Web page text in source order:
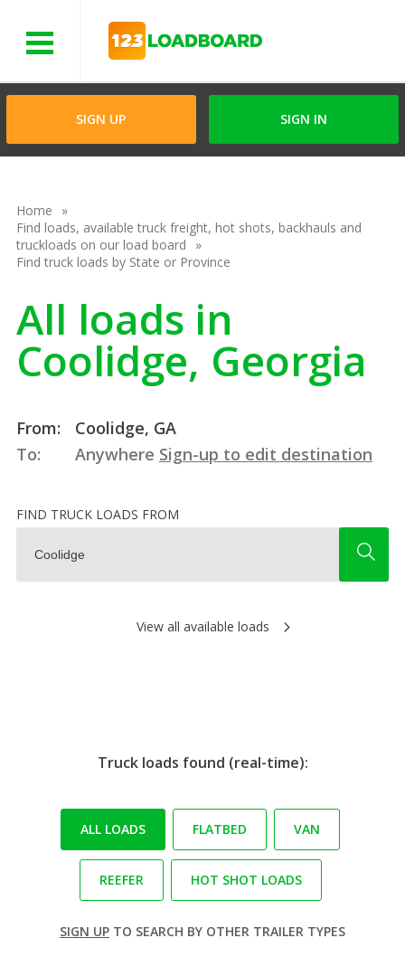
SIGN UP SIGN IN
Home
Find loads, available truck freight, hot shots, backhauls and
truckloads on our load board
Find truck loads by State or Province
All loads in
Coolidge, Georgia
From:
Coolidge, GA
To:
Anywhere Sign-up to edit destination
FIND TRUCK LOADS FROM
View all available loads
Truck loads found (real-time):
ALL LOADS FLATBED VAN
REEFER HOT SHOT LOADS
SIGN UP TO SEARCH BY OTHER TRAILER TYPES